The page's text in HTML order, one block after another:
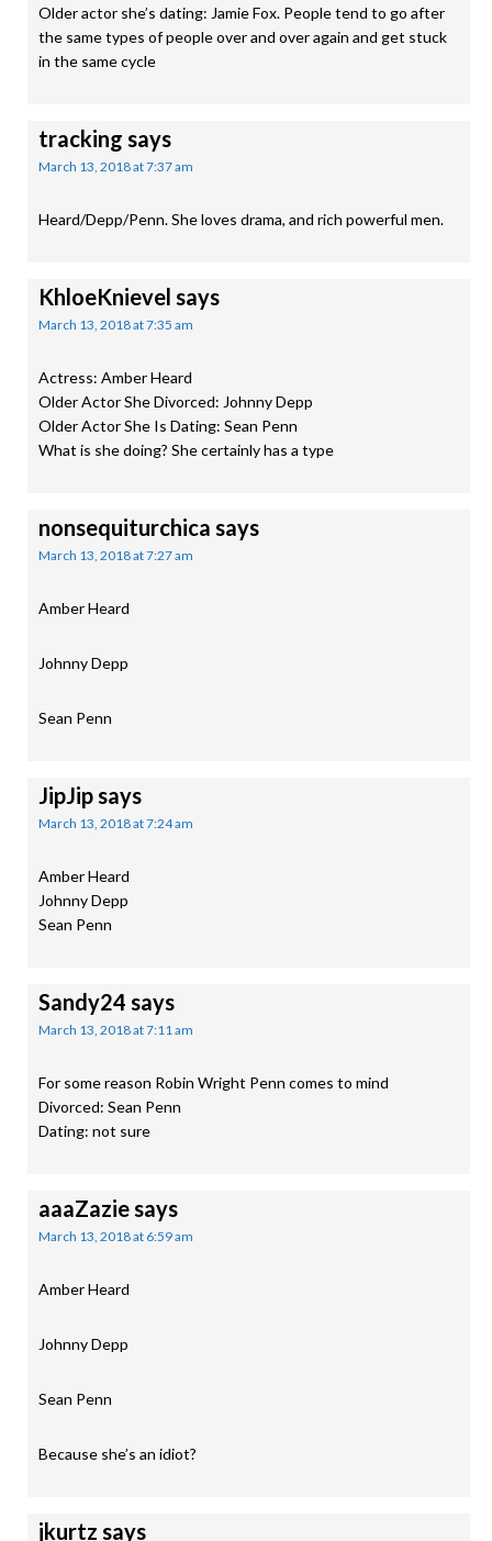
Older actor she’s dating: Jamie Fox. People tend to go after
the same types of people over and over again and get stuck
in the same cycle
tracking says
March 13, 2018 at 7:37 am
Heard/Depp/Penn. She loves drama, and rich powerful men.
KhloeKnievel says
March 13, 2018 at 7:35 am
Actress: Amber Heard
Older Actor She Divorced: Johnny Depp
Older Actor She Is Dating: Sean Penn
What is she doing? She certainly has a type
nonsequiturchica says
March 13, 2018 at 7:27 am
Amber Heard
Johnny Depp
Sean Penn
JipJipsays
March 13, 2018 at 7:24 am
Amber Heard
Johnny Depp
Sean Penn
Sandy24 says
March 13, 2018 at 7:11 am
For some reason Robin Wright Penn comes to mind
Divorced: Sean Penn
Dating: not sure
aaaZaziesays
March 13, 2018 at 6:59 am
Amber Heard
Johnny Depp
Sean Penn
Because she’s an idiot?
jkurtz says